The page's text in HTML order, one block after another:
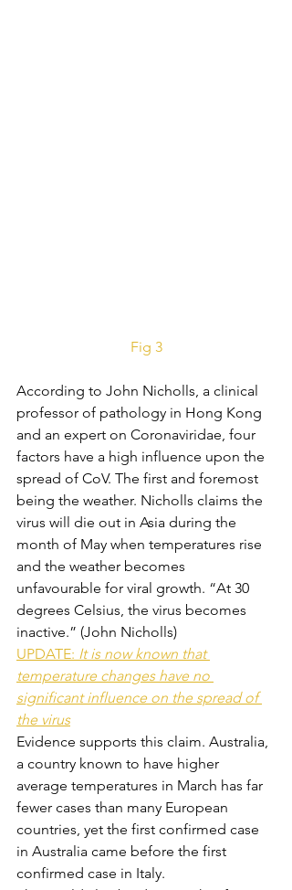
Fig 3
According to John Nicholls, a clinical
professor of pathology in Hong Kong
and an expert on Coronaviridae, four
factors have a high influence upon the
spread of CoV. The first and foremost
being the weather. Nicholls claims the
virus will die out in Asia during the
month of May when temperatures rise
and the weather becomes
unfavourable for viral growth. “At 30
degrees Celsius, the virus becomes
inactive.” (John Nicholls)
UPDATE: It is now known that
temperature changes have no
significant influence on the spread of
the virus
Evidence supports this claim. Australia,
a country known to have higher
average temperatures in March has far
fewer cases than many European
countries, yet the first confirmed case
in Australia came before the first
confirmed case in Italy.